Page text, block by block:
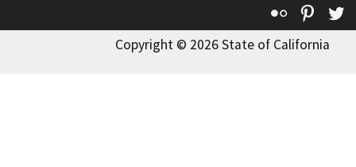
Flickr
Copyright © 2026 State of California